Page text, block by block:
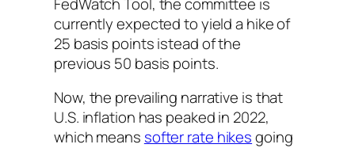
currently expected to yield a hike of
25 basis points istead of the
previous 50 basis points.
Now, the prevailing narrative is that
U.S. inflation has peaked in 2022,
which means softer rate hikesgoing